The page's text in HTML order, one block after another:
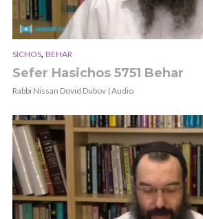
SICHOS, BEHAR
Sefer Hasichos 5751 Behar
Rabbi Nissan Dovid Dubov | Audio